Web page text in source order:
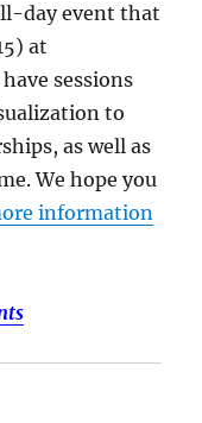
day event that
at
sessions
to
as well as
We hope you
information